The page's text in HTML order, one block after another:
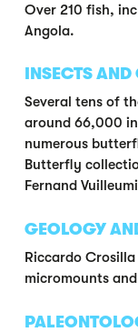
Over 210 fish,
Angola.
INSECTS
Several tens of
around 66,000
numerous
Butterfly
Fernand
GEOLOGY
Riccardo
micromounts